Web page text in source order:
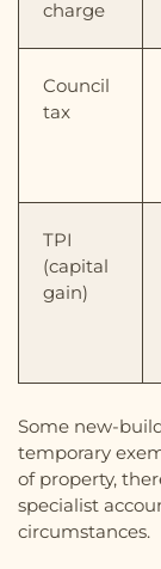
charge
Council
tax
TPI
(capital
gain)
Some new-
temporary
of property,
specialist
circumstances.